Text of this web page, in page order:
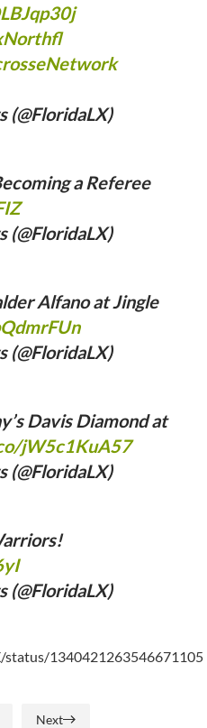
(@FloridaLX)
a Referee
(@FloridaLX)
Alfano at Jingle
(@FloridaLX)
Davis Diamond at
jW5c1KuA57
(@FloridaLX)
(@FloridaLX)
1340421263546671105
Next